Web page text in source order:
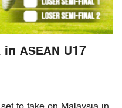
ASEAN U17